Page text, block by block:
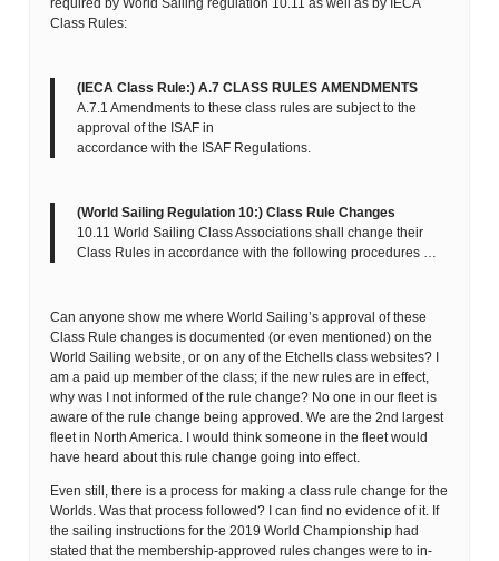
required by World Sailing regulation 10.11 as well as by IECA
Class Rules:
(IECA Class Rule:) A.7 CLASS RULES AMENDMENTS
A.7.1 Amendments to these class rules are subject to the
approval of the ISAF in
accordance with the ISAF Regulations.
(World Sailing Regulation 10:) Class Rule Changes
10.11 World Sailing Class Associations shall change their
Class Rules in accordance with the following procedures …
Can anyone show me where World Sailing’s approval of these
Class Rule changes is documented (or even mentioned) on the
World Sailing website, or on any of the Etchells class websites? I
am a paid up member of the class; if the new rules are in effect,
why was I not informed of the rule change? No one in our fleet is
aware of the rule change being approved. We are the 2nd largest
fleet in North America. I would think someone in the fleet would
have heard about this rule change going into effect.
Even still, there is a process for making a class rule change for the
Worlds. Was that process followed? I can find no evidence of it. If
the sailing instructions for the 2019 World Championship had
stated that the membership-approved rules changes were to in-